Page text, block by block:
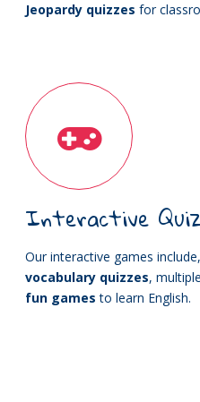
Jeopardy quizzes for
Interactive
Our interactive games include,
vocabulary quizzes,
fun games to learn English.